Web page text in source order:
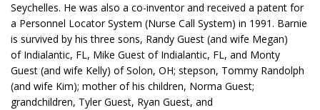
Seychelles. He was also a co-inventor and received a patent for
a Personnel Locator System (Nurse Call System) in 1991. Barnie
is survived by his three sons, Randy Guest (and wife Megan)
of Indialantic, FL, Mike Guest of Indialantic, FL, and Monty
Guest (and wife Kelly) of Solon, OH; stepson, Tommy Randolph
(and wife Kim); mother of his children, Norma Guest;
grandchildren, Tyler Guest, Ryan Guest, and